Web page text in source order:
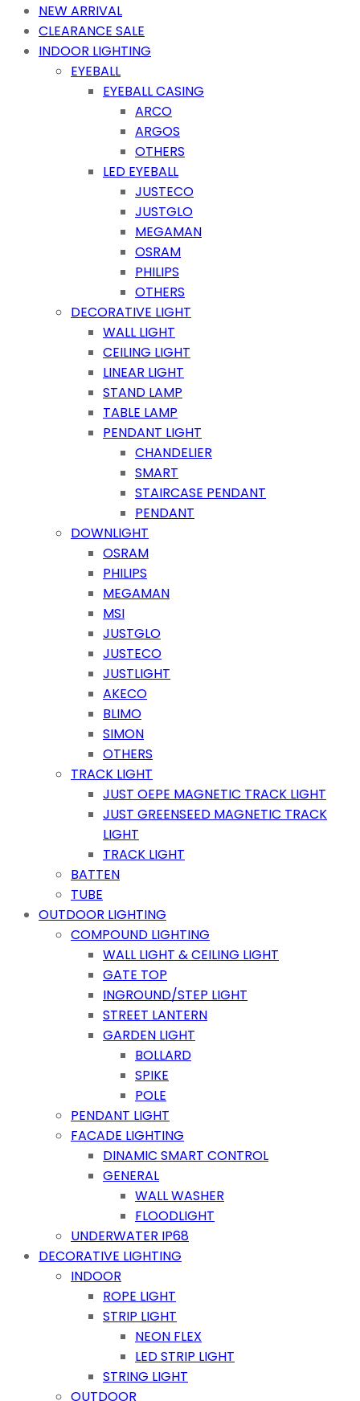
NEW ARRIVAL
CLEARANCE SALE
INDOOR LIGHTING
EYEBALL
EYEBALL CASING
ARCO
ARGOS
OTHERS
LED EYEBALL
JUSTECO
JUSTGLO
MEGAMAN
OSRAM
PHILIPS
OTHERS
DECORATIVE LIGHT
WALL LIGHT
CEILING LIGHT
LINEAR LIGHT
STAND LAMP
TABLE LAMP
PENDANT LIGHT
CHANDELIER
SMART
STAIRCASE PENDANT
PENDANT
DOWNLIGHT
OSRAM
PHILIPS
MEGAMAN
MSI
JUSTGLO
JUSTECO
JUSTLIGHT
AKECO
BLIMO
SIMON
OTHERS
TRACK LIGHT
JUST OEPE MAGNETIC TRACK LIGHT
JUST GREENSEED MAGNETIC TRACK
LIGHT
TRACK LIGHT
BATTEN
TUBE
OUTDOOR LIGHTING
COMPOUND LIGHTING
WALL LIGHT & CEILING LIGHT
GATE TOP
INGROUND/STEP LIGHT
STREET LANTERN
GARDEN LIGHT
BOLLARD
SPIKE
POLE
PENDANT LIGHT
FACADE LIGHTING
DINAMIC SMART CONTROL
GENERAL
WALL WASHER
FLOODLIGHT
UNDERWATER IP68
DECORATIVE LIGHTING
INDOOR
ROPE LIGHT
STRIP LIGHT
NEON FLEX
LED STRIP LIGHT
STRING LIGHT
OUTDOOR